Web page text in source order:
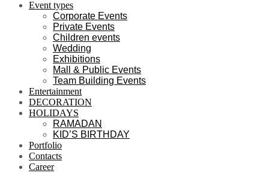
Event types
Corporate Events
Private Events
Children events
Wedding
Exhibitions
Mall & Public Events
Team Building Events
Entertainment
DECORATION
HOLIDAYS
RAMADAN
KID’S BIRTHDAY
Portfolio
Contacts
Career